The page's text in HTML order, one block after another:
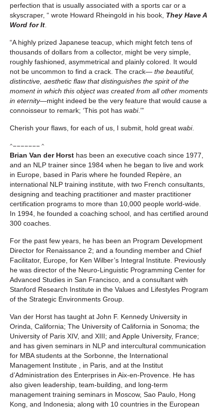
perfection that is usually associated with a sports car or a
skyscraper, “ wrote Howard Rheingold in his book, They Have A
Word for It
“A highly prized Japanese teacup, which might fetch tens of
thousands of dollars from a collector, might be very simple,
roughly fashioned, asymmetrical and plainly colored. It would
not be uncommon to find a crack. The crack— the beautiful,
distinctive, aesthetic flaw that distinguishes the spirit of the
moment in which this object was created from all other moments
in eternity—might indeed be the very feature that would cause a
connoisseur to remark; ‘This pot has wabi.’”
Cherish your flaws, for each of us, I submit, hold great wabi.
^––––––– ^
Brian Van der Horst has been an executive coach since 1977,
and an NLP trainer since 1984 when he began to live and work
in Europe, based in Paris where he founded Repère, an
international NLP training institute, with two French consultants,
designing and teaching practitioner and master practitioner
certification programs to more than 10,000 people world-wide.
In 1994, he founded a coaching school, and has certified around
300 coaches.
For the past few years, he has been an Program Development
Director for Renaissance 2; and a founding member and Chief
Facilitator, Europe, for Ken Wilber’s Integral Institute. Previously
he was director of the Neuro-Linguistic Programming Center for
Advanced Studies in San Francisco, and a consultant with
Stanford Research Institute in the Values and Lifestyles Program
of the Strategic Environments Group.
Van der Horst has taught at John F. Kennedy University in
Orinda, California; The University of California in Sonoma; the
University of Paris XIV, and XIII; and Apple University, France;
and has given seminars in NLP and intercultural communication
for MBA students at the Sorbonne, the International
Management Institute , in Paris, and at the Institut
d’Administration des Enterprises in Aix-en-Provence. He has
also given leadership, team-building, and long-term
management training seminars in Moscow, Sao Paulo, Hong
Kong, and Indonesia; along with 10 countries in the European